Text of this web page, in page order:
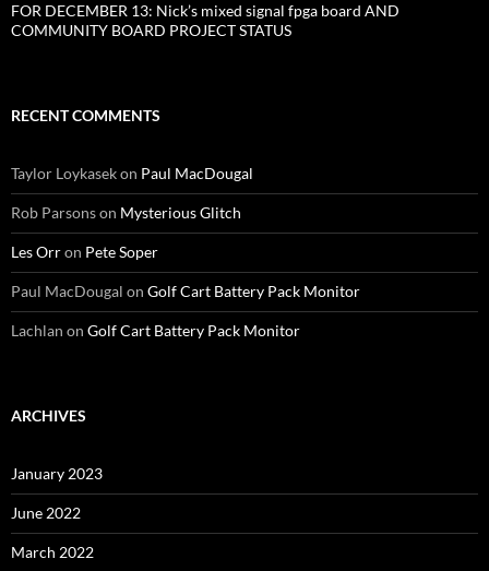
FOR DECEMBER 13: Nick’s mixed signal fpga board AND
COMMUNITY BOARD PROJECT STATUS
RECENT COMMENTS
Taylor Loykasekon Paul MacDougal
Rob Parsonson Mysterious Glitch
Les Orron Pete Soper
Paul MacDougal on Golf Cart Battery Pack Monitor
Lachlan on Golf Cart Battery Pack Monitor
ARCHIVES
January 2023
June 2022
March 2022